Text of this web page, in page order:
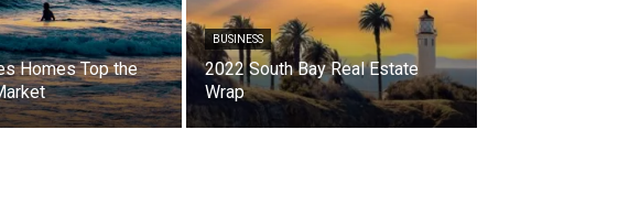
Homes Top the
BUSINESS
2022 South Bay Real Estate
Wrap